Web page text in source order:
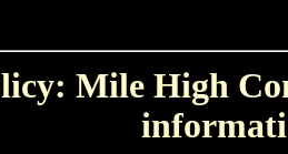
Mile High